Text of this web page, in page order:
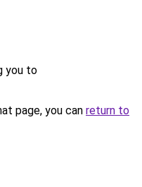
you to
page, you can return to